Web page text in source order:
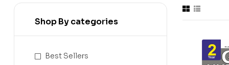
Shop By categories
Best Sellers